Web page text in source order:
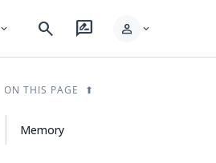
expand_more search rate_review person expand_more
ON THIS PAGE
Memory